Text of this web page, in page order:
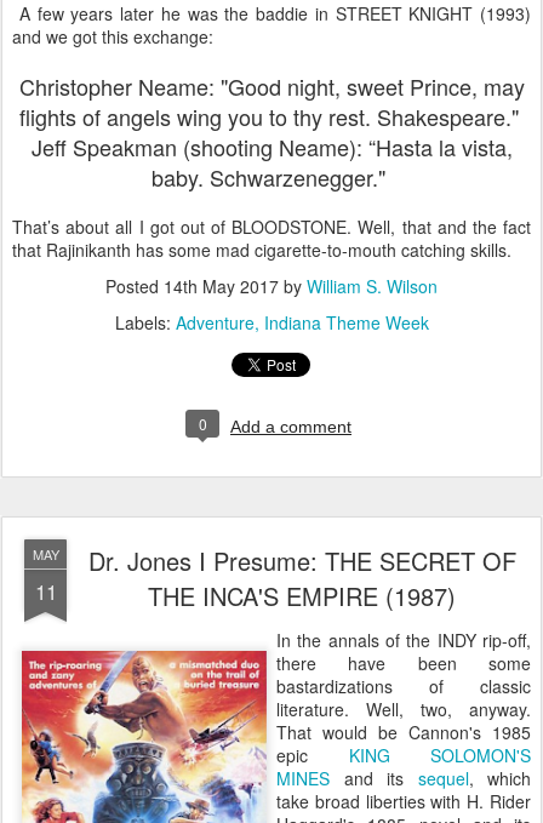
A few years later he was the baddie in STREET KNIGHT (1993)
and we got this exchange:
Christopher Neame: "Good night, sweet Prince, may
flights of angels wing you to thy rest. Shakespeare."
Jeff Speakman (shooting Neame): “Hasta la vista,
baby. Schwarzenegger."
That’s about all I got out of BLOODSTONE. Well, that and the fact
that Rajinikanth has some mad cigarette-to-mouth catching skills.
Posted 14th May 2017 by William S. Wilson
Labels: Adventure Indiana Theme Week
0 Add a comment
MAY
11
Dr. Jones I Presume: THE SECRET OF
THE INCA'S EMPIRE (1987)
In the annals of the INDY rip-off,
there have been some
bastardizations of classic
literature. Well, two, anyway.
That would be Cannon's 1985
epic KING SOLOMON'S
MINES and its sequel, which
take broad liberties with H. Rider